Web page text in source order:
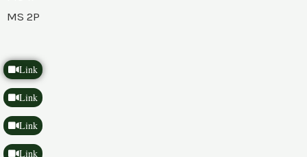
MS 2P
Link
Link
Link
Link